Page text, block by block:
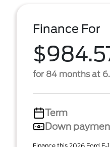
Finance For
for 84 months at
Term
Down